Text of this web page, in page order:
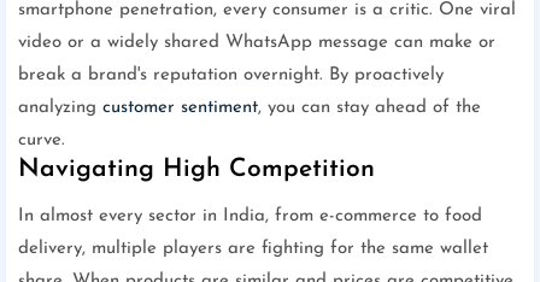
smartphone penetration, every consumer is a critic. One viral
video or a widely shared WhatsApp message can make or
break a brand's reputation overnight. By proactively
analyzing customer sentiment, you can stay ahead of the
curve.
Navigating High Competition
In almost every sector in India, from e-commerce to food
delivery, multiple players are fighting for the same wallet